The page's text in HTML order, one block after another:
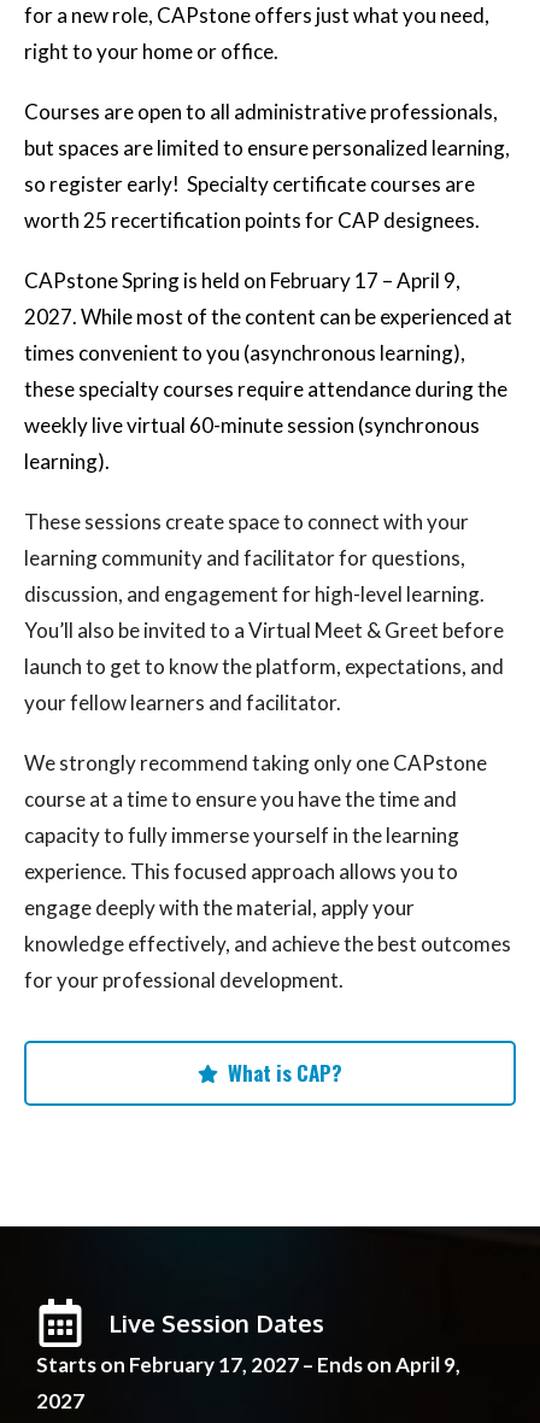
for a new role, CAPstone offers just what you need,
right to your home or office.
Courses are open to all administrative professionals,
but spaces are limited to ensure personalized learning,
so register early! Specialty certificate courses are
worth 25 recertification points for CAP designees.
CAPstone Spring is held on February 17 – April 9,
2027. While most of the content can be experienced at
times convenient to you (asynchronous learning),
these specialty courses require attendance during the
weekly live virtual 60-minute session (synchronous
learning).
These sessions create space to connect with your
learning community and facilitator for questions,
discussion, and engagement for high-level learning.
You’ll also be invited to a Virtual Meet & Greet before
launch to get to know the platform, expectations, and
your fellow learners and facilitator.
We strongly recommend taking only one CAPstone
course at a time to ensure you have the time and
capacity to fully immerse yourself in the learning
experience. This focused approach allows you to
engage deeply with the material, apply your
knowledge effectively, and achieve the best outcomes
for your professional development.
What is CAP?
Live Session Dates
Starts on February 17, 2027 – Ends on April 9,
2027